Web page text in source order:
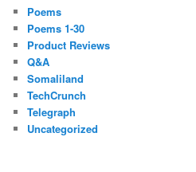
Poems
Poems 1-30
Product Reviews
Q&A
Somaliland
TechCrunch
Telegraph
Uncategorized